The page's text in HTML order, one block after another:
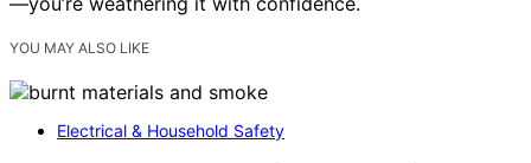
YOU MAY ALSO LIKE
Electrical & Household Safety